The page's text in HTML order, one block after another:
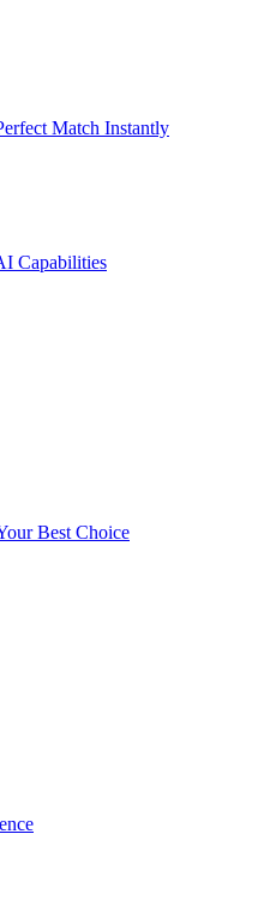
Match Instantly
Capabilities
Best Choice